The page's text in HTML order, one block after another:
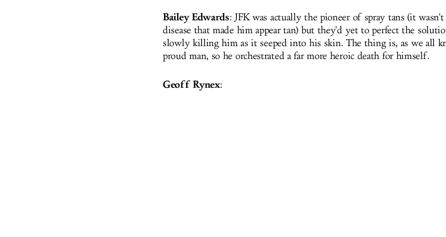
Bailey Edwards: JFK was actually the pioneer of spray tans (it wasn't
disease that made him appear tan) but they'd yet to perfect the
slowly killing him as it seeped into his skin. The thing is, as we all
proud man, so he orchestrated a far more heroic death for himself.
Geoff Rynex: